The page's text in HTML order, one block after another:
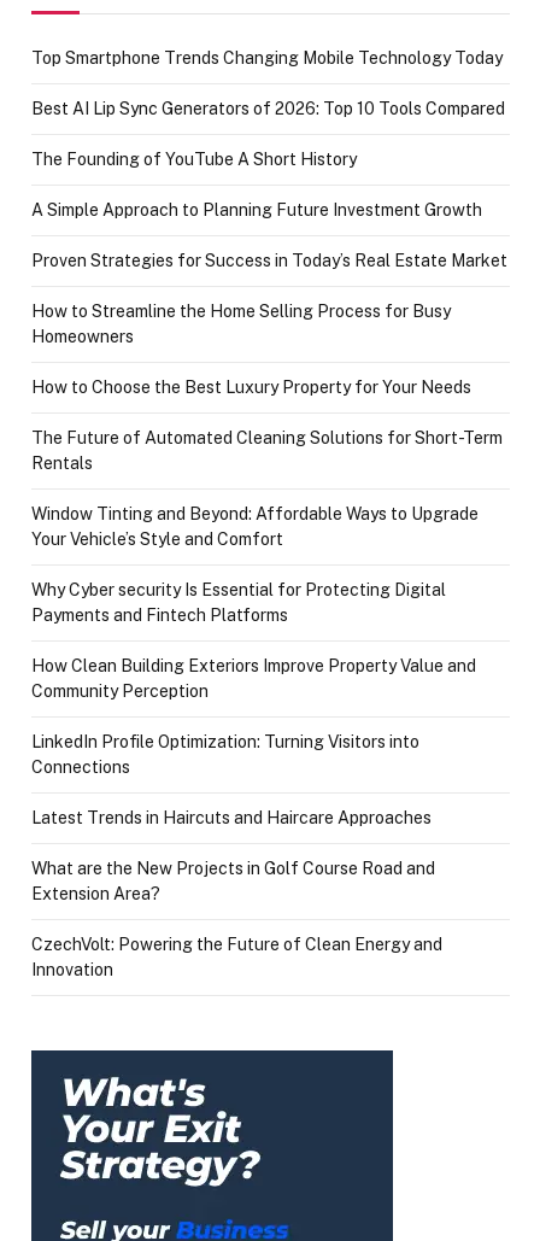
Top Smartphone Trends Changing Mobile Technology Today
Best AI Lip Sync Generators of 2026: Top 10 Tools Compared
The Founding of YouTube A Short History
A Simple Approach to Planning Future Investment Growth
Proven Strategies for Success in Today’s Real Estate Market
How to Streamline the Home Selling Process for Busy
Homeowners
How to Choose the Best Luxury Property for Your Needs
The Future of Automated Cleaning Solutions for Short-Term
Rentals
Window Tinting and Beyond: Affordable Ways to Upgrade
Your Vehicle’s Style and Comfort
Why Cyber security Is Essential for Protecting Digital
Payments and Fintech Platforms
How Clean Building Exteriors Improve Property Value and
Community Perception
LinkedIn Profile Optimization: Turning Visitors into
Connections
Latest Trends in Haircuts and Haircare Approaches
What are the New Projects in Golf Course Road and
Extension Area?
CzechVolt: Powering the Future of Clean Energy and
Innovation